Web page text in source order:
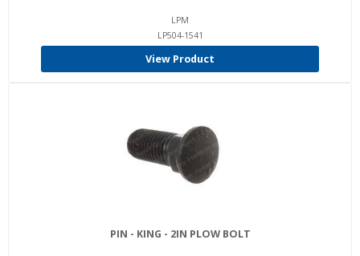
LPM
LP504-1541
View Product
PIN - KING - 2IN PLOW BOLT